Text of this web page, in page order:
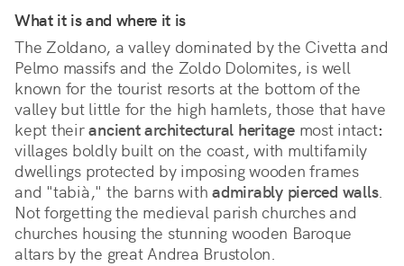
What it is and where it is
The Zoldano, a valley dominated by the Civetta and
Pelmo massifs and the Zoldo Dolomites, is well
known for the tourist resorts at the bottom of the
valley but little for the high hamlets, those that have
kept their ancient architectural heritage most intact:
villages boldly built on the coast, with multifamily
dwellings protected by imposing wooden frames
and "tabià," the barns with admirably pierced walls.
Not forgetting the medieval parish churches and
churches housing the stunning wooden Baroque
altars by the great Andrea Brustolon.